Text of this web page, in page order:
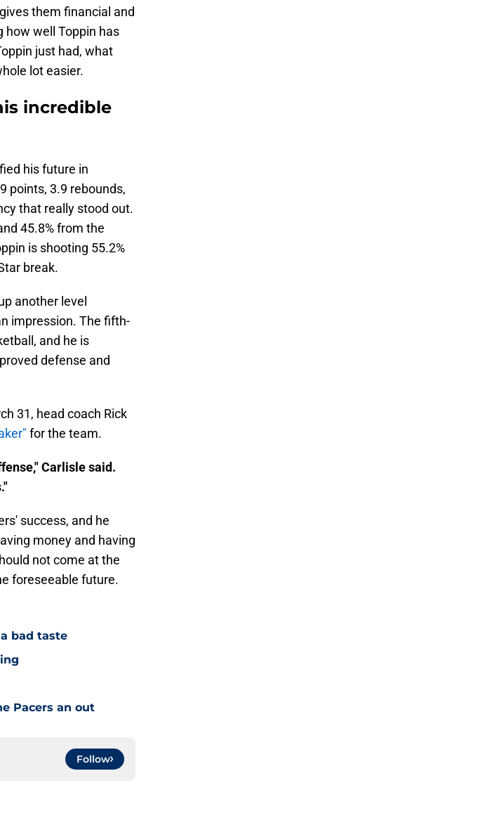
them financial and
how well Toppin has
just had, what
lot easier.
incredible
his future in
points, 3.9 rebounds,
that really stood out.
45.8% from the
is shooting 55.2%
break.
another level
impression. The fifth-
and he is
defense and
31, head coach Rick
for the team.
Carlisle said.
success, and he
money and having
not come at the
foreseeable future.
bad taste
Pacers an out
Follow